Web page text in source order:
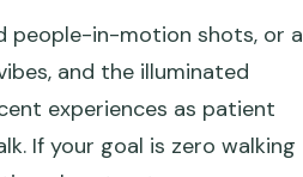
people-in-motion shots, or a
and the illuminated
experiences as patient
If your goal is zero walking